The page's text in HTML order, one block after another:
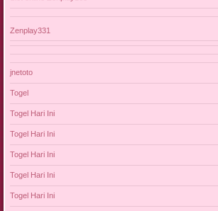
Zenplay331
jnetoto
Togel
Togel Hari Ini
Togel Hari Ini
Togel Hari Ini
Togel Hari Ini
Togel Hari Ini